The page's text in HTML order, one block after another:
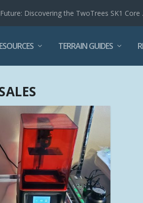
Discovering the TwoTrees SK1 Core
TERRAIN GUIDES